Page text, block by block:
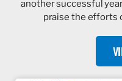
another successful
praise the efforts